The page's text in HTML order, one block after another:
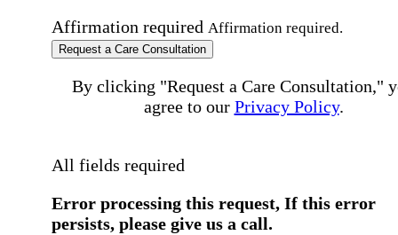
Affirmation required Affirmation required.
Request a Care Consultation
By clicking "Request a Care Consultation,"
agree to our Privacy Policy.
All fields required
Error processing this request, If this error
persists, please give us a call.